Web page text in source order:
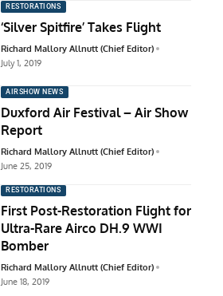
RESTORATIONS
‘Silver Spitfire’ Takes Flight
Richard Mallory Allnutt (Chief Editor)
July 1, 2019
AIRSHOW NEWS
Duxford Air Festival – Air Show
Report
Richard Mallory Allnutt (Chief Editor)
June 25, 2019
RESTORATIONS
First Post-Restoration Flight for
Ultra-Rare Airco DH.9 WWI
Bomber
Richard Mallory Allnutt (Chief Editor)
June 18, 2019